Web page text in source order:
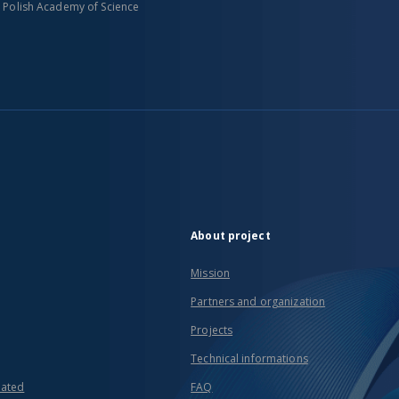
Academy of Science
About project
Mission
Partners and organization
Projects
Technical informations
FAQ